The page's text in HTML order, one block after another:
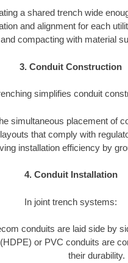
a shared trench wide
and alignment for each
compacting with material
3. Conduit Construction
simplifies conduit
simultaneous placement of
that comply with
installation efficiency by
4. Conduit Installation
In joint trench systems:
conduits are laid side by
or PVC conduits are
their durability.